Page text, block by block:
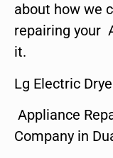
about how we
repairing your
it.
Lg Electric
Appliance
Company in